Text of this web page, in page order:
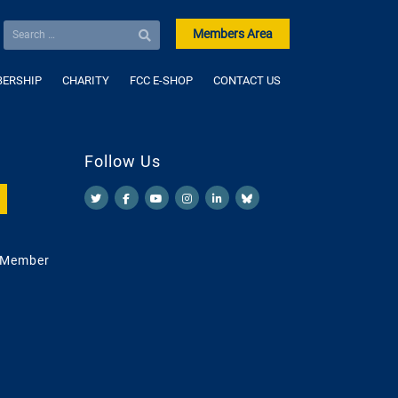
Members Area
CHARITY FCC E-SHOP CONTACT US
Follow Us